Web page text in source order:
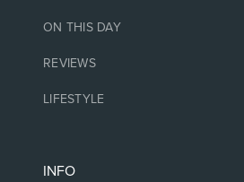
ON THIS DAY
REVIEWS
LIFESTYLE
INFO